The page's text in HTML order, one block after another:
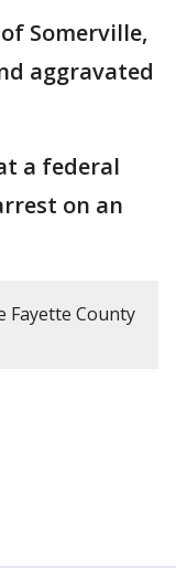
Somerville,
aggravated
a federal
on an
County